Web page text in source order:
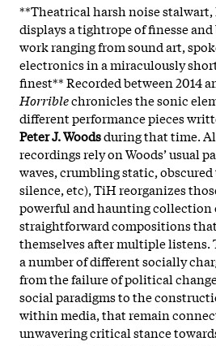
**Theatrical harsh noise stalwart,
displays a tightrope of finesse
work ranging from sound art,
electronics in a miraculously
finest** Recorded between 2014
Horriblechronicles the sonic
different performance pieces
Peter J. Woodsduring that time.
recordings rely on Woods’ usual
waves, crumbling static,
silence, etc), TiH reorganizes
powerful and haunting collection
straightforward compositions
themselves after multiple listens.
a number of different socially
from the failure of political
social paradigms to the
within media, that remain
unwavering critical stance